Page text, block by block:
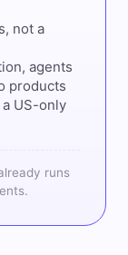
not a
agents
products
US-only
runs